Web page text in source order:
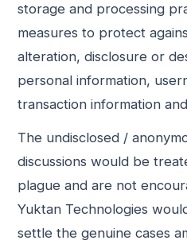
storage and processing
measures to protect
alteration, disclosure or
personal information,
transaction information
The undisclosed /
discussions would be
plague and are not
Yuktan Technologies
settle the genuine cases